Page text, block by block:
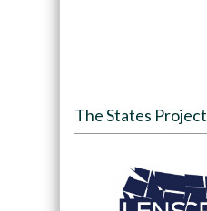
The States Project